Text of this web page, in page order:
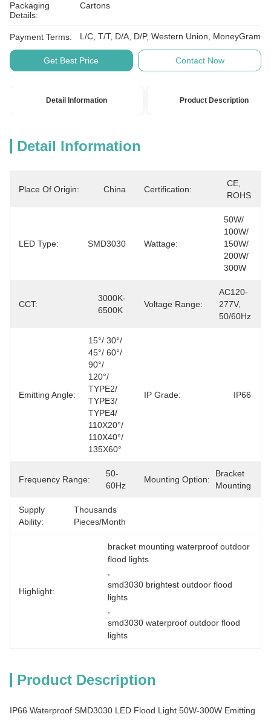
Packaging
Details:
Cartons
Payment Terms: L/C, T/T, D/A, D/P, Western Union, MoneyGram
Get Best Price Contact Now
Detail Information Product Description
Detail Information
Place Of Origin: China Certification:
CE,
ROHS
LED Type: SMD3030 Wattage:
50W/
100W/
150W/
200W/
300W
CCT:
3000K-
6500K
Voltage Range:
AC120-
277V,
50/60Hz
Emitting Angle:
15°/ 30°/
45°/ 60°/
90°/
120°/
TYPE2/
TYPE3/
TYPE4/
110X20°/
110X40°/
135X60°
IP Grade: IP66
Frequency Range:
50-
60Hz
Mounting Option:
Bracket
Mounting
Supply
Ability:
Thousands
Pieces/Month
Highlight:
bracket mounting waterproof outdoor
flood lights
smd3030 brightest outdoor flood
lights
smd3030 waterproof outdoor flood
lights
Product Description
IP66 Waterproof SMD3030 LED Flood Light 50W-300W Emitting